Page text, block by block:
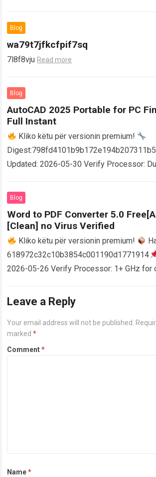
Blog
wa79t7jfkcfpif7sq
7l8f8vju Read more
Blog
AutoCAD 2025 Portable for PC
Full Instant
Kliko këtu për versionin premium!
Updated: 2026-05-30 Verify Processor:
AutoCAD enables users…
Blog
Word to PDF Converter 5.0
[Clean] no Virus Verified
Kliko këtu për versionin premium!
618972c32c10b3854c001190d1771914
2026-05-26 Verify Processor: 1+ GHz for
Leave a Reply
Your email address will not be published.
marked*
Comment*
Name*